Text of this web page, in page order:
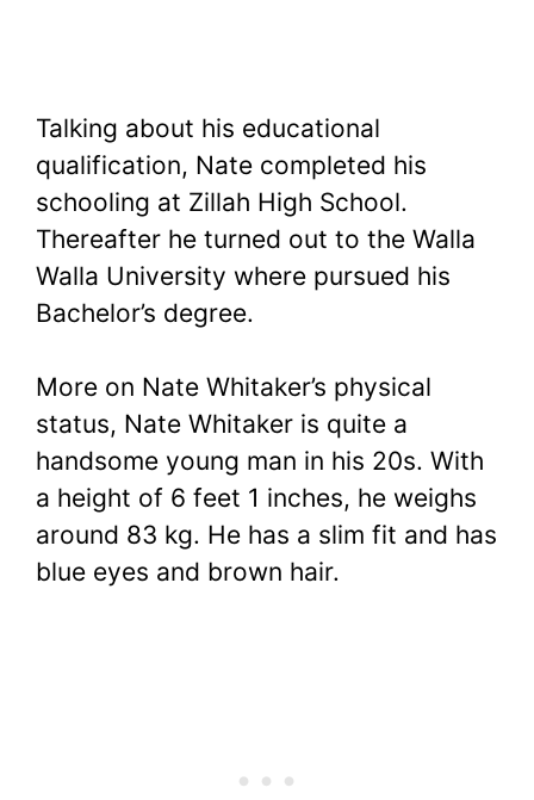
Talking about his educational
qualification, Nate completed his
schooling at Zillah High School.
Thereafter he turned out to the Walla
Walla University where pursued his
Bachelor’s degree.
More on Nate Whitaker’s physical
status, Nate Whitaker is quite a
handsome young man in his 20s. With
a height of 6 feet 1 inches, he weighs
around 83 kg. He has a slim fit and has
blue eyes and brown hair.